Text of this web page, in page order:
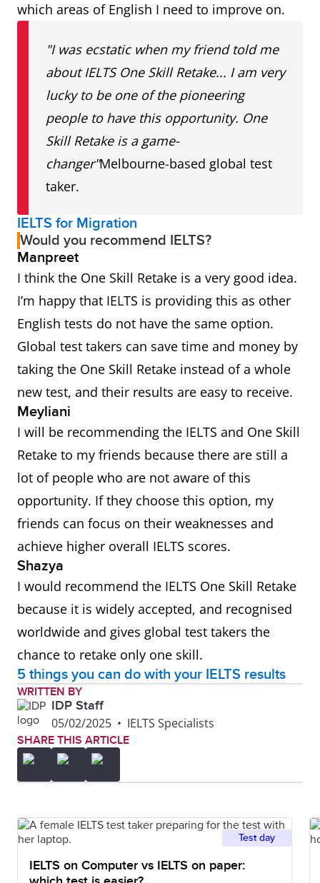
which areas of English I need to improve on.
"I was ecstatic when my friend told me
about IELTS One Skill Retake... I am very
lucky to be one of the pioneering
people to have this opportunity. One
Skill Retake is a game-
changer"Melbourne-based global test
taker.
IELTS for Migration
Would you recommend IELTS?
Manpreet
I think the One Skill Retake is a very good idea.
I’m happy that IELTS is providing this as other
English tests do not have the same option.
Global test takers can save time and money by
taking the One Skill Retake instead of a whole
new test, and their results are easy to receive.
Meyliani
I will be recommending the IELTS and One Skill
Retake to my friends because there are still a
lot of people who are not aware of this
opportunity. If they choose this option, my
friends can focus on their weaknesses and
achieve higher overall IELTS scores.
Shazya
I would recommend the IELTS One Skill Retake
because it is widely accepted, and recognised
worldwide and gives global test takers the
chance to retake only one skill.
5 things you can do with your IELTS results
WRITTEN BY
IDP Staff
05/02/2025 • IELTS Specialists
SHARE THIS ARTICLE
Test day
IELTS on Computer vs IELTS on paper: